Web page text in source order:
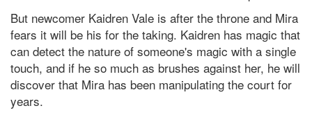
But newcomer Kaidren Vale is after the throne and Mira
fears it will be his for the taking. Kaidren has magic that
can detect the nature of someone's magic with a single
touch, and if he so much as brushes against her, he will
discover that Mira has been manipulating the court for
years.